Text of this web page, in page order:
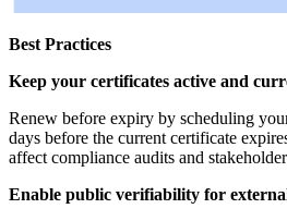
Best Practices
Keep your certificates active and
Renew before expiry by scheduling
days before the current certificate
affect compliance audits and
Enable public verifiability for